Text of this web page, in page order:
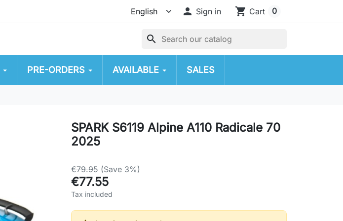
 Sign in shopping_cart Cart 0
search
PRE-ORDERS AVAILABLE SALES
SPARK S6119 Alpine A110 Radicale 70
2025
€79.95 (Save 3%)
€77.55
Tax included